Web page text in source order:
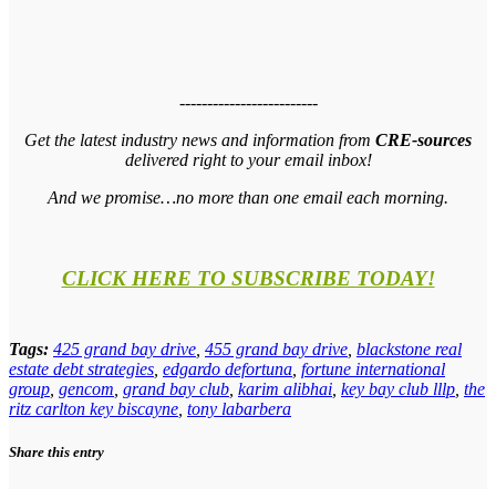
-------------------------
Get the latest industry news and information from CRE-sources
delivered right to your email inbox!
And we promise…no more than one email each morning.
CLICK HERE TO SUBSCRIBE TODAY!
Tags: 425 grand bay drive 455 grand bay drive blackstone real
estate debt strategies edgardo defortuna fortune international
group gencom grand bay club karim alibhai key bay club lllp the
ritz carlton key biscayne tony labarbera
Share this entry